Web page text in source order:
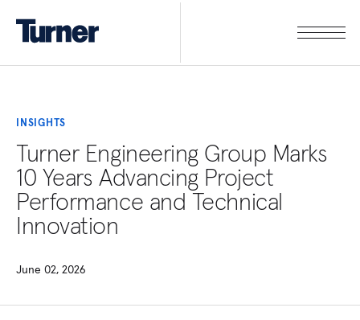
INSIGHTS
Turner Engineering Group Marks
10 Years Advancing Project
Performance and Technical
Innovation
June 02, 2026